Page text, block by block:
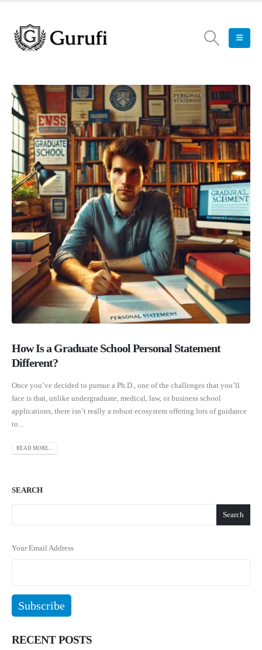
How Is a Graduate School Personal Statement
Different?
Once you’ve decided to pursue a Ph.D., one of the challenges that you’ll
face is that, unlike undergraduate, medical, law, or business school
applications, there isn’t really a robust ecosystem offering lots of guidance
to...
READ MORE...
SEARCH
Search
Your Email Address
RECENT POSTS